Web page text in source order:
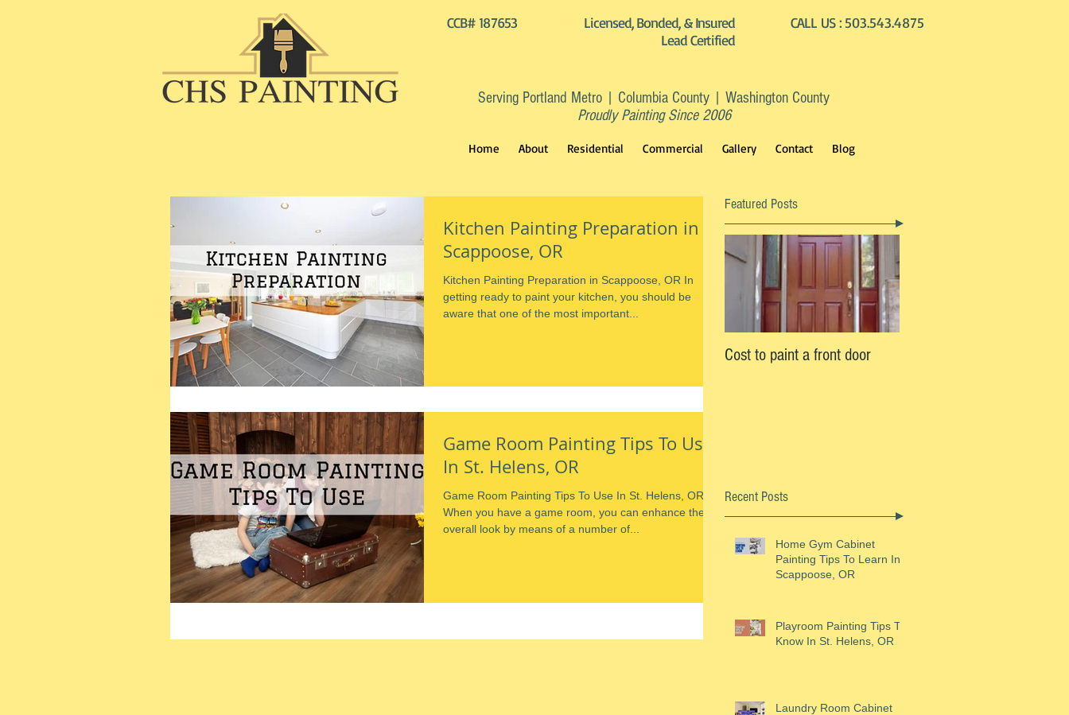
CCB# 187653
Licensed, Bonded, & Insured
Lead Certified
CALL US : 503.543.4875
Serving Portland Metro | Columbia County | Washington County
Proudly Painting Since 2006
Home About Residential Commercial Gallery Contact Blog
Kitchen Painting Preparation in
Scappoose, OR
Kitchen Painting Preparation in Scappoose, OR In
getting ready to paint your kitchen, you should be
aware that one of the most important...
Game Room Painting Tips To Use
In St. Helens, OR
Game Room Painting Tips To Use In St. Helens, OR
When you have a game room, you can enhance the
overall look by means of a number of...
Featured Posts
Cost to paint a front door
Recent Posts
Home Gym Cabinet
Painting Tips To Learn In
Scappoose, OR
Playroom Painting Tips To
Know In St. Helens, OR
Laundry Room Cabinet